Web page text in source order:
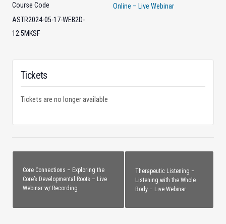
Online – Live Webinar
Course Code
ASTR2024-05-17-WEB2D-
12.5MKSF
Tickets
Tickets are no longer available
Core Connections – Exploring the
Core’s Developmental Roots – Live
Webinar w/ Recording
Therapeutic Listening –
Listening with the Whole
Body – Live Webinar